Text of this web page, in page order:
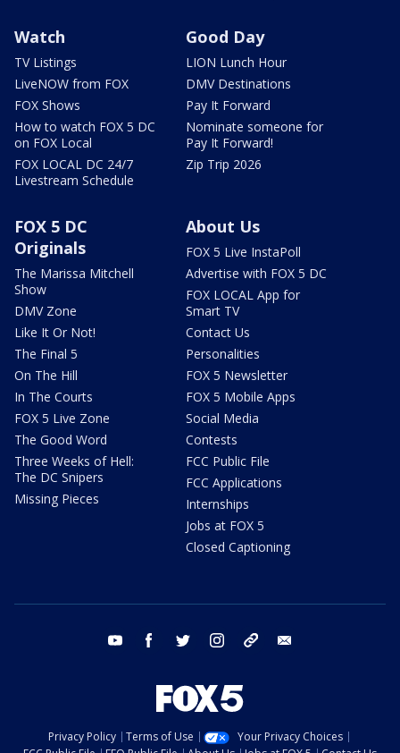
Watch
TV Listings
LiveNOW from FOX
FOX Shows
How to watch FOX 5 DC
on FOX Local
FOX LOCAL DC 24/7
Livestream Schedule
Good Day
LION Lunch Hour
DMV Destinations
Pay It Forward
Nominate someone for
Pay It Forward!
Zip Trip 2026
FOX 5 DC
Originals
The Marissa Mitchell
Show
DMV Zone
Like It Or Not!
The Final 5
On The Hill
In The Courts
FOX 5 Live Zone
The Good Word
Three Weeks of Hell:
The DC Snipers
Missing Pieces
About Us
FOX 5 Live InstaPoll
Advertise with FOX 5 DC
FOX LOCAL App for
Smart TV
Contact Us
Personalities
FOX 5 Newsletter
FOX 5 Mobile Apps
Social Media
Contests
FCC Public File
FCC Applications
Internships
Jobs at FOX 5
Closed Captioning
youtube facebook twitter instagram tiktok
Privacy Policy Terms of Use
Your Privacy Choices